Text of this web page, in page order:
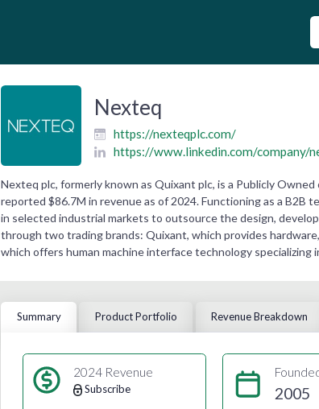
Nexteq
https://nexteqplc.com/
https://www.linkedin.com/company/
Nexteq plc, formerly known as Quixant plc, is a Publicly
reported $86.7M in revenue as of 2024. Functioning as a B2B
in selected industrial markets to outsource the design,
through two trading brands: Quixant, which provides
which offers human machine interface technology specializing
Summary Product Portfolio Revenue Breakdown
2024 Revenue
Subscribe 2005